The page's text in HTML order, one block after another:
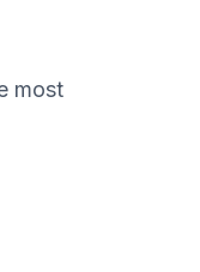
most